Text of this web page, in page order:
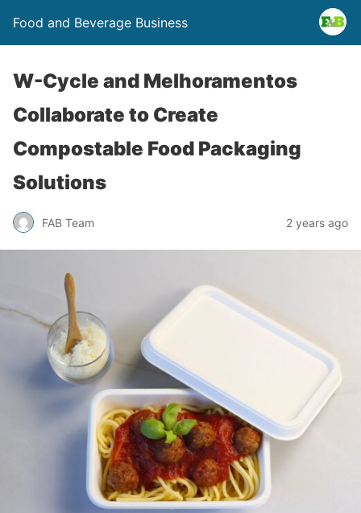
Food and Beverage Business
W-Cycle and Melhoramentos
Collaborate to Create
Compostable Food Packaging
Solutions
FAB Team 2 years ago